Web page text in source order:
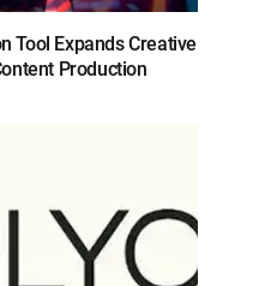
Tool Expands Creative
Production